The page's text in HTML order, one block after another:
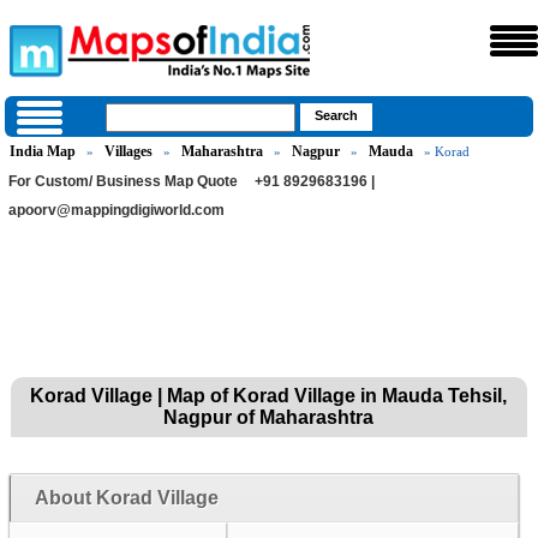
India Map » Villages » Maharashtra » Nagpur » Mauda » Korad
For Custom/ Business Map Quote
+91 8929683196 |
apoorv@mappingdigiworld.com
Korad Village | Map of Korad Village in Mauda Tehsil,
Nagpur of Maharashtra
About Korad Village